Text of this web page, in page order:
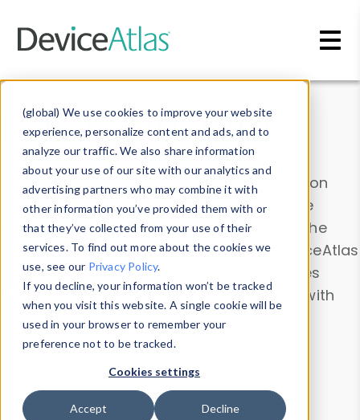
(global) We use cookies to improve your website
experience, personalize content and ads, and to
analyze our traffic. We also share information
about your use of our site with our analytics and
advertising partners who may combine it with
other information you’ve provided them with or
that they’ve collected from your use of their
services. To find out more about the cookies we
use, see our Privacy Policy.
If you decline, your information won’t be tracked
when you visit this website. A single cookie will be
used in your browser to remember your
preference not to be tracked.
Cookies settings
Accept Decline
Data & Insights
Explore our device data. Drill into information
and properties on all devices or contribute
information with theDevice Browser
. Use the
Data Explorerto explore and analyze DeviceAtlas
data. Check our available device properties
from ourProperty List. Test a User-Agent with
theHTTP Headers Parser.
Device Browser
Data Explorer
Properties
User-Agent Tester